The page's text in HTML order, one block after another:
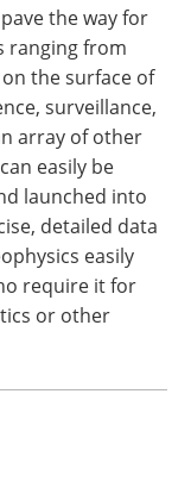
the way for
ranging from
the surface of
surveillance,
array of other
easily be
launched into
detailed data
easily
require it for
or other